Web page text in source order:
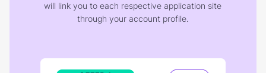
will link you to each respective application site
through your account profile.